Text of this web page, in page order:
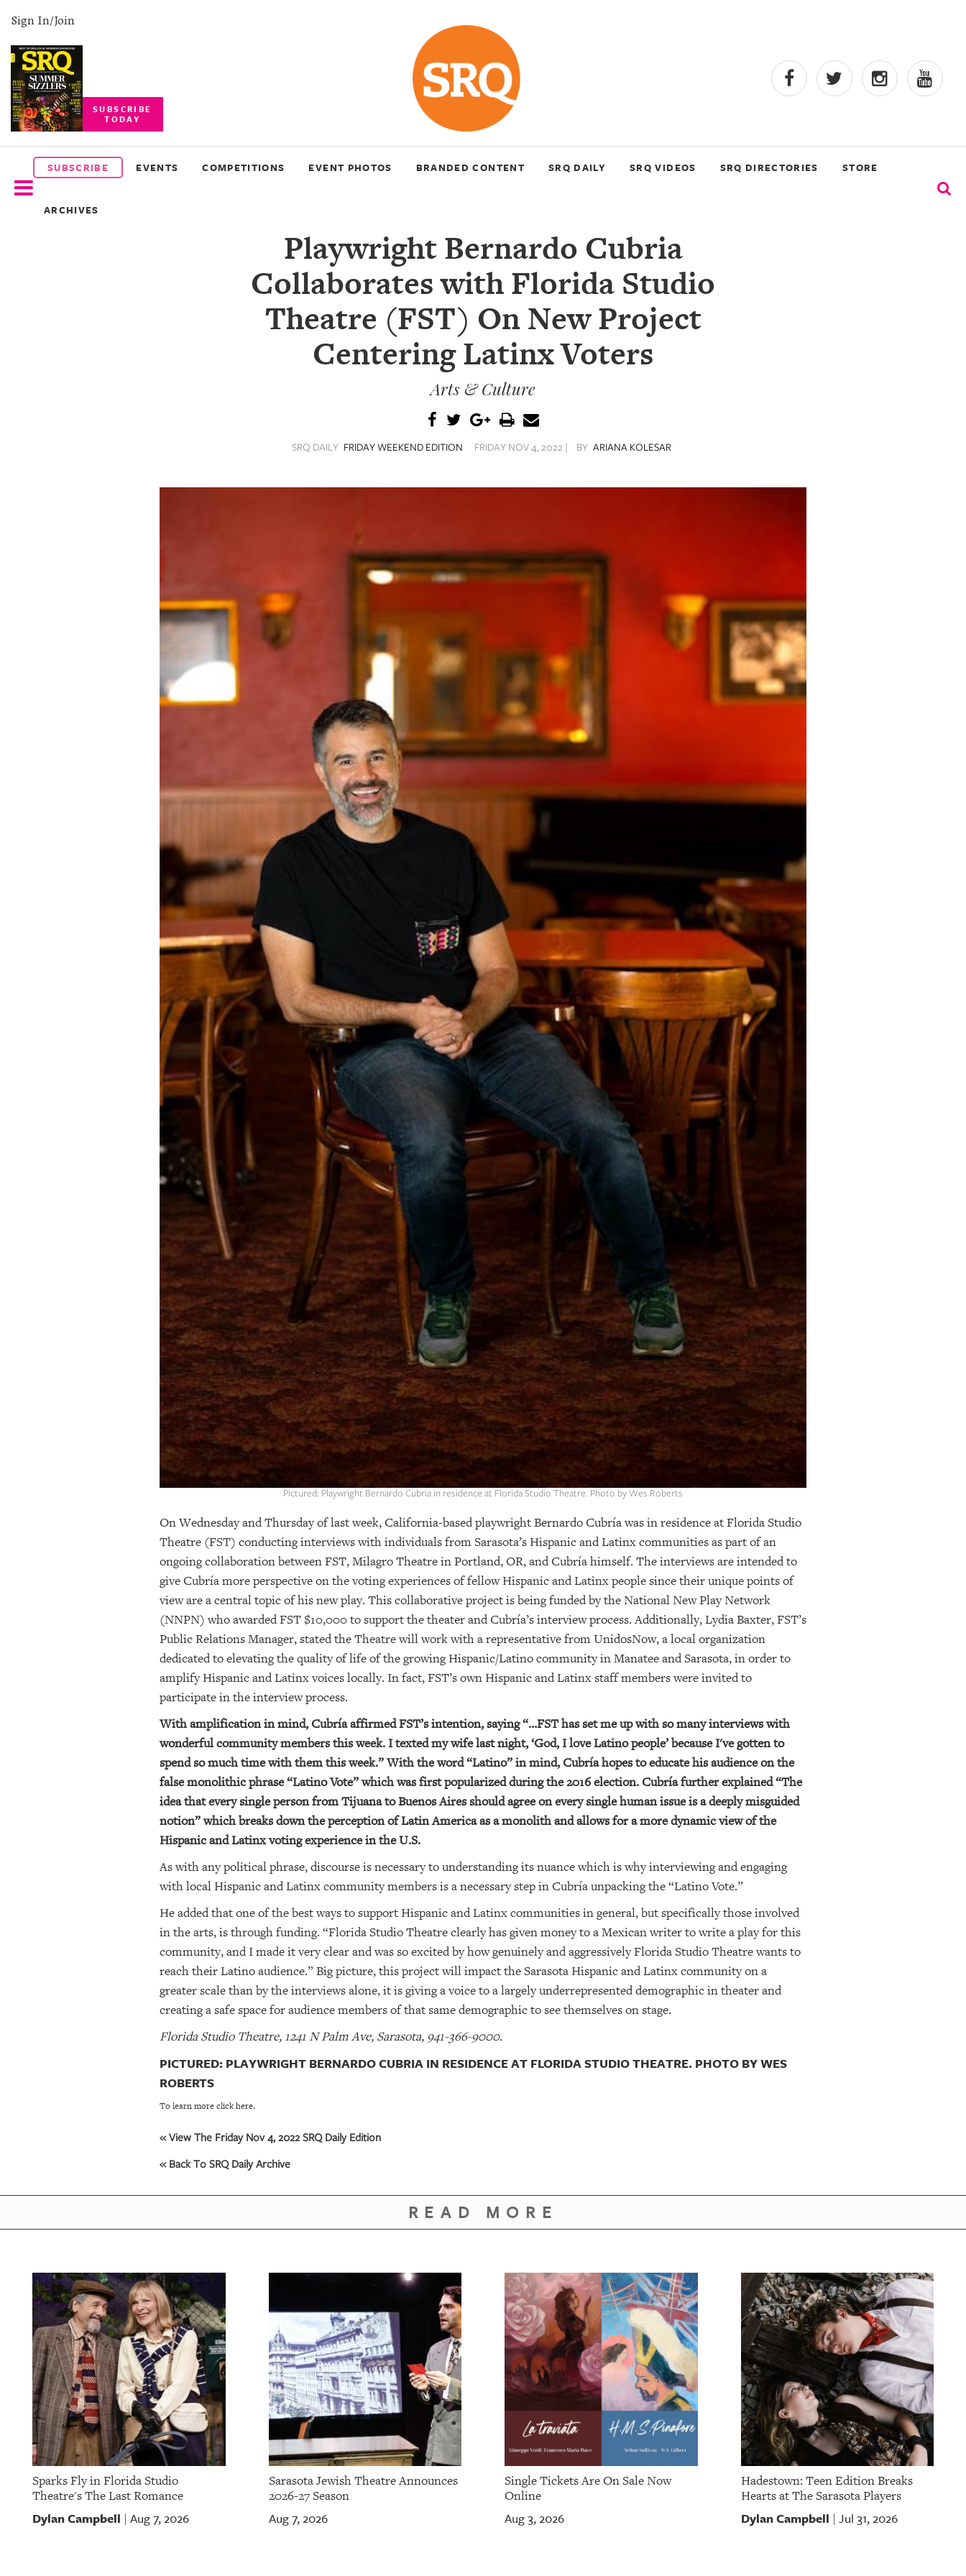
Sign In/Join
SUBSCRIBE
TODAY
SUBSCRIBE EVENTS COMPETITIONS EVENT PHOTOS BRANDED CONTENT SRQ DAILY SRQ VIDEOS SRQ DIRECTORIES STORE
ARCHIVES
SUBSCRIBE
EVENTS
COMPETITIONS
Playwright Bernardo Cubria
Collaborates with Florida Studio
Theatre (FST) On New Project
Centering Latinx Voters
Arts & Culture
SRQ DAILY FRIDAY WEEKEND EDITION FRIDAY NOV 4, 2022 | BY ARIANA KOLESAR
Pictured: Playwright Bernardo Cubria in residence at Florida Studio Theatre. Photo by Wes Roberts
On Wednesday and Thursday of last week, California-based playwright Bernardo Cubría was in residence at Florida Studio
Theatre (FST) conducting interviews with individuals from Sarasota’s Hispanic and Latinx communities as part of an
ongoing collaboration between FST, Milagro Theatre in Portland, OR, and Cubría himself. The interviews are intended to
give Cubría more perspective on the voting experiences of fellow Hispanic and Latinx people since their unique points of
view are a central topic of his new play. This collaborative project is being funded by the National New Play Network
(NNPN) who awarded FST $10,000 to support the theater and Cubría’s interview process. Additionally, Lydia Baxter, FST’s
Public Relations Manager, stated the Theatre will work with a representative from UnidosNow, a local organization
dedicated to elevating the quality of life of the growing Hispanic/Latino community in Manatee and Sarasota, in order to
amplify Hispanic and Latinx voices locally. In fact, FST’s own Hispanic and Latinx staff members were invited to
participate in the interview process.
With amplification in mind, Cubría affirmed FST’s intention, saying “…FST has set me up with so many interviews with
wonderful community members this week. I texted my wife last night, ‘God, I love Latino people’ because I've gotten to
spend so much time with them this week.” With the word “Latino” in mind, Cubría hopes to educate his audience on the
false monolithic phrase “Latino Vote” which was first popularized during the 2016 election. Cubría further explained “The
idea that every single person from Tijuana to Buenos Aires should agree on every single human issue is a deeply misguided
notion” which breaks down the perception of Latin America as a monolith and allows for a more dynamic view of the
Hispanic and Latinx voting experience in the U.S.
As with any political phrase, discourse is necessary to understanding its nuance which is why interviewing and engaging
with local Hispanic and Latinx community members is a necessary step in Cubría unpacking the “Latino Vote.”
He added that one of the best ways to support Hispanic and Latinx communities in general, but specifically those involved
in the arts, is through funding. “Florida Studio Theatre clearly has given money to a Mexican writer to write a play for this
community, and I made it very clear and was so excited by how genuinely and aggressively Florida Studio Theatre wants to
reach their Latino audience.” Big picture, this project will impact the Sarasota Hispanic and Latinx community on a
greater scale than by the interviews alone, it is giving a voice to a largely underrepresented demographic in theater and
creating a safe space for audience members of that same demographic to see themselves on stage.
Florida Studio Theatre, 1241 N Palm Ave, Sarasota, 941-366-9000.
PICTURED: PLAYWRIGHT BERNARDO CUBRIA IN RESIDENCE AT FLORIDA STUDIO THEATRE. PHOTO BY WES
ROBERTS
To learn more click here.
« View The Friday Nov 4, 2022 SRQ Daily Edition
« Back To SRQ Daily Archive
READ MORE
Sparks Fly in Florida Studio
Theatre's The Last Romance
Dylan Campbell | Aug 7, 2026
Sarasota Jewish Theatre Announces
2026-27 Season
Aug 7, 2026
Single Tickets Are On Sale Now
Online
Aug 3, 2026
Hadestown: Teen Edition Breaks
Hearts at The Sarasota Players
Dylan Campbell | Jul 31, 2026